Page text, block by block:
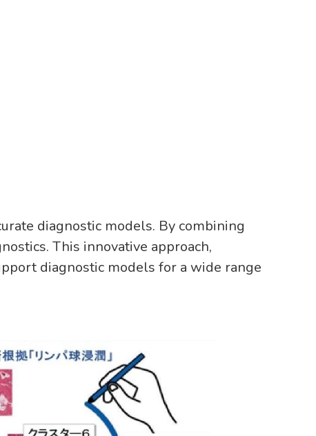
diagnostic models. By combining
This innovative approach,
diagnostic models for a wide range